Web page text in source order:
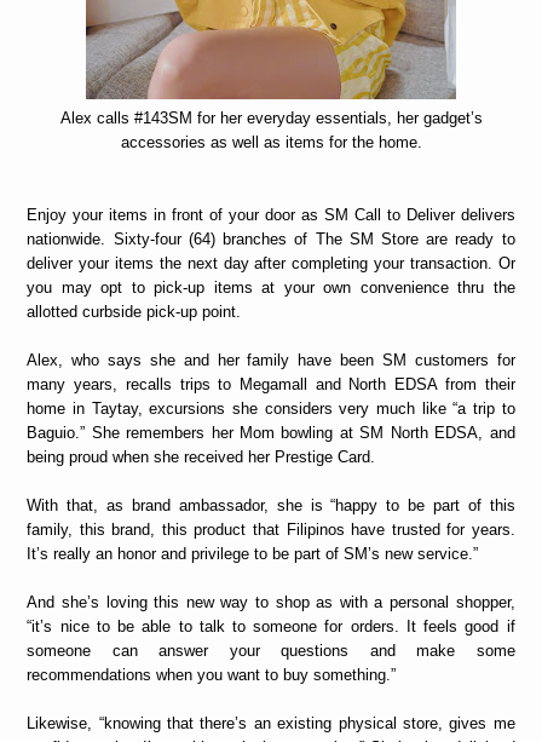
Alex calls #143SM for her everyday essentials, her gadget’s
accessories as well as items for the home.
Enjoy your items in front of your door as SM Call to Deliver delivers
nationwide. Sixty-four (64) branches of The SM Store are ready to
deliver your items the next day after completing your transaction. Or
you may opt to pick-up items at your own convenience thru the
allotted curbside pick-up point.
Alex, who says she and her family have been SM customers for
many years, recalls trips to Megamall and North EDSA from their
home in Taytay, excursions she considers very much like “a trip to
Baguio.” She remembers her Mom bowling at SM North EDSA, and
being proud when she received her Prestige Card.
With that, as brand ambassador, she is “happy to be part of this
family, this brand, this product that Filipinos have trusted for years.
It’s really an honor and privilege to be part of SM’s new service.”
And she’s loving this new way to shop as with a personal shopper,
“it’s nice to be able to talk to someone for orders. It feels good if
someone can answer your questions and make some
recommendations when you want to buy something.”
Likewise, “knowing that there’s an existing physical store, gives me